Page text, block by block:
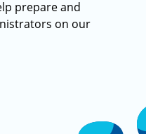
prepare and
on our